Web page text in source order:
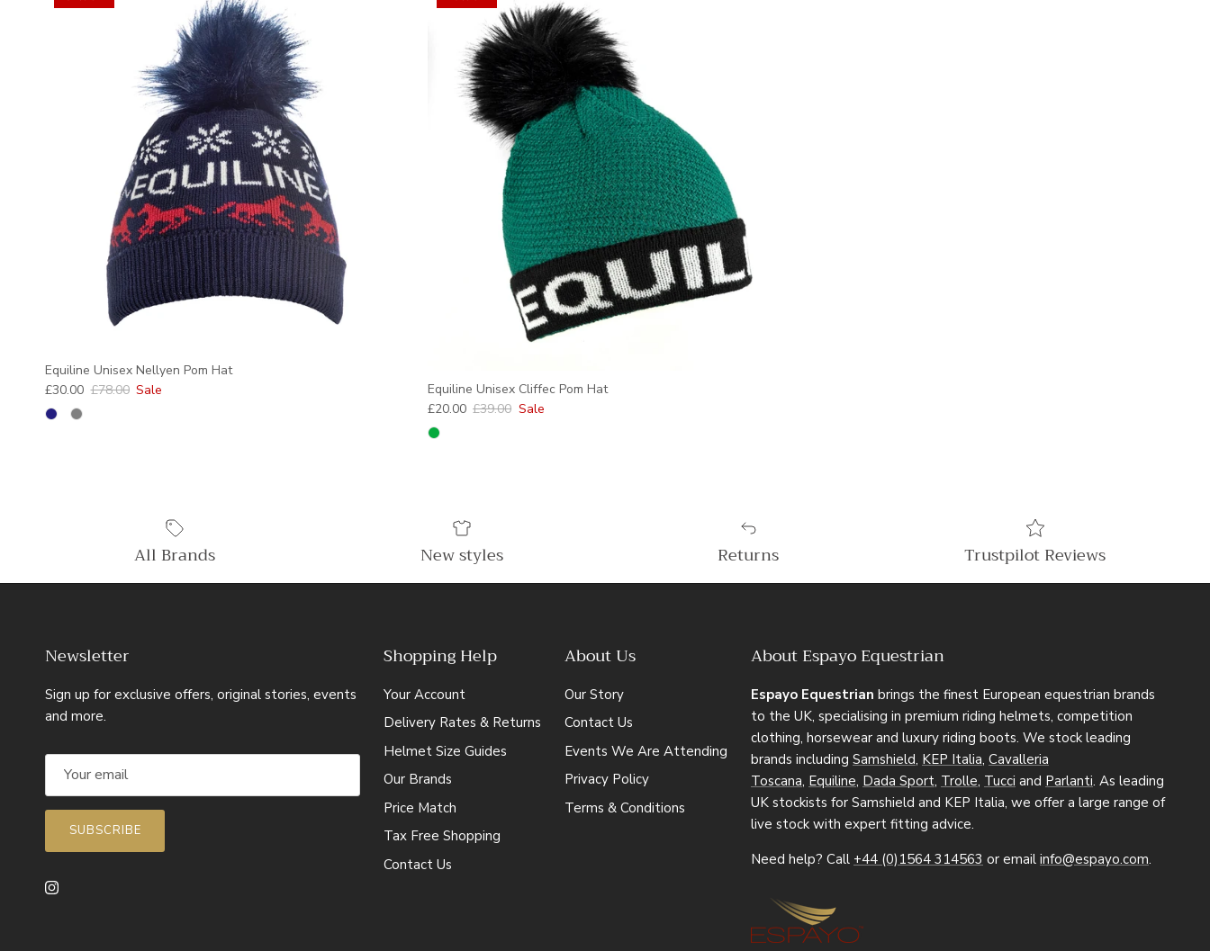
Equiline Unisex Nellyen Pom Hat
Sale price
£30.00 Regular price
£78.00 Sale
Equiline Unisex Cliffec Pom Hat
Sale price
£20.00 Regular price
£39.00 Sale
All Brands New styles Returns Trustpilot Reviews
Newsletter
Sign up for exclusive offers, original stories, events
and more.
SUBSCRIBE
Instagram
Shopping Help
Your Account
Delivery Rates & Returns
Helmet Size Guides
Our Brands
Price Match
Tax Free Shopping
Contact Us
About Us
Our Story
Contact Us
Events We Are Attending
Privacy Policy
Terms & Conditions
About Espayo Equestrian
Espayo Equestrian brings the finest European equestrian brands
to the UK, specialising in premium riding helmets, competition
clothing, horsewear and luxury riding boots. We stock leading
brands including Samshield, KEP Italia, Cavalleria
Toscana, Equiline, Dada Sport, Trolle, Tucci and Parlanti. As leading
UK stockists for Samshield and KEP Italia, we offer a large range of
live stock with expert fitting advice.
Need help? Call +44 (0)1564 314563 or email info@espayo.com.